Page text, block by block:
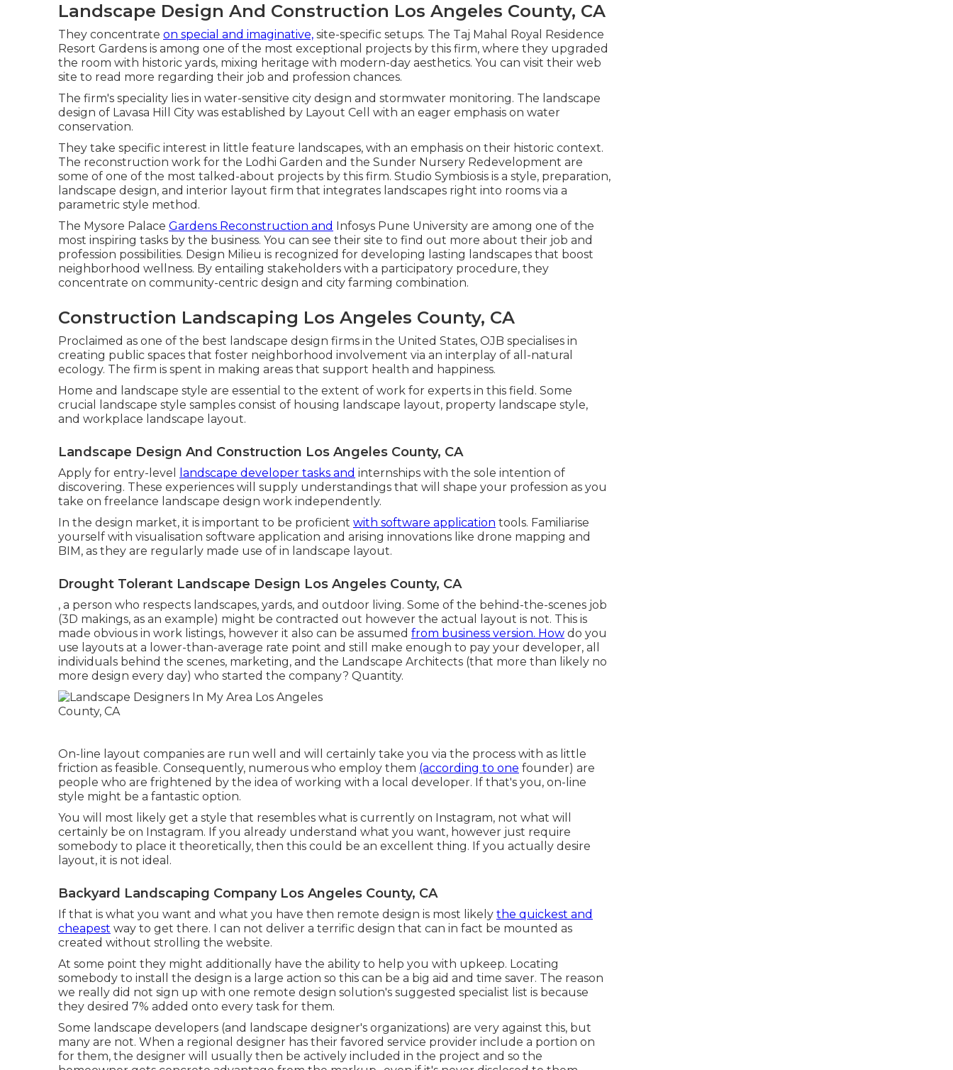
Landscape Design And Construction Los Angeles County, CA
They concentrate on special and imaginative, site-specific setups. The Taj Mahal Royal Residence
Resort Gardens is among one of the most exceptional projects by this firm, where they upgraded
the room with historic yards, mixing heritage with modern-day aesthetics. You can visit their web
site to read more regarding their job and profession chances.
The firm's speciality lies in water-sensitive city design and stormwater monitoring. The landscape
design of Lavasa Hill City was established by Layout Cell with an eager emphasis on water
conservation.
They take specific interest in little feature landscapes, with an emphasis on their historic context.
The reconstruction work for the Lodhi Garden and the Sunder Nursery Redevelopment are
some of one of the most talked-about projects by this firm. Studio Symbiosis is a style, preparation,
landscape design, and interior layout firm that integrates landscapes right into rooms via a
parametric style method.
The Mysore Palace Gardens Reconstruction and Infosys Pune University are among one of the
most inspiring tasks by the business. You can see their site to find out more about their job and
profession possibilities. Design Milieu is recognized for developing lasting landscapes that boost
neighborhood wellness. By entailing stakeholders with a participatory procedure, they
concentrate on community-centric design and city farming combination.
Construction Landscaping Los Angeles County, CA
Proclaimed as one of the best landscape design firms in the United States, OJB specialises in
creating public spaces that foster neighborhood involvement via an interplay of all-natural
ecology. The firm is spent in making areas that support health and happiness.
Home and landscape style are essential to the extent of work for experts in this field. Some
crucial landscape style samples consist of housing landscape layout, property landscape style,
and workplace landscape layout.
Landscape Design And Construction Los Angeles County, CA
Apply for entry-level landscape developer tasks and internships with the sole intention of
discovering. These experiences will supply understandings that will shape your profession as you
take on freelance landscape design work independently.
In the design market, it is important to be proficient with software application tools. Familiarise
yourself with visualisation software application and arising innovations like drone mapping and
BIM, as they are regularly made use of in landscape layout.
Drought Tolerant Landscape Design Los Angeles County, CA
, a person who respects landscapes, yards, and outdoor living. Some of the behind-the-scenes job
(3D makings, as an example) might be contracted out however the actual layout is not. This is
made obvious in work listings, however it also can be assumed from business version. How do you
use layouts at a lower-than-average rate point and still make enough to pay your developer, all
individuals behind the scenes, marketing, and the Landscape Architects (that more than likely no
more design every day) who started the company? Quantity.
On-line layout companies are run well and will certainly take you via the process with as little
friction as feasible. Consequently, numerous who employ them (according to one founder) are
people who are frightened by the idea of working with a local developer. If that's you, on-line
style might be a fantastic option.
You will most likely get a style that resembles what is currently on Instagram, not what will
certainly be on Instagram. If you already understand what you want, however just require
somebody to place it theoretically, then this could be an excellent thing. If you actually desire
layout, it is not ideal.
Backyard Landscaping Company Los Angeles County, CA
If that is what you want and what you have then remote design is most likely the quickest and
cheapest way to get there. I can not deliver a terrific design that can in fact be mounted as
created without strolling the website.
At some point they might additionally have the ability to help you with upkeep. Locating
somebody to install the design is a large action so this can be a big aid and time saver. The reason
we really did not sign up with one remote design solution's suggested specialist list is because
they desired 7% added onto every task for them.
Some landscape developers (and landscape designer's organizations) are very against this, but
many are not. When a regional designer has their favored service provider include a portion on
for them, the designer will usually then be actively included in the project and so the